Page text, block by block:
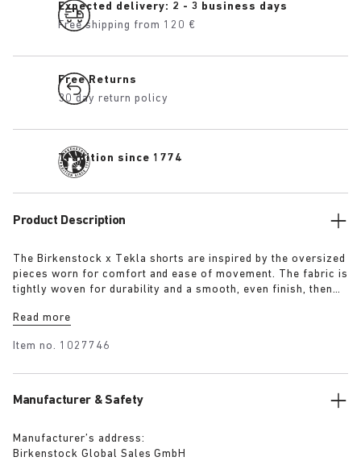
Expected delivery: 2 - 3 business days
Free shipping from 120 €
Free Returns
30 day return policy
Tradition since 1774
Product Description
The Birkenstock x Tekla shorts are inspired by the oversized
pieces worn for comfort and ease of movement. The fabric is
tightly woven for durability and a smooth, even finish, then
yarns used prevent pilling and guarantee a deep, pure colour
Read more
Item no. 1027746
Manufacturer & Safety
Manufacturer’s address:
Birkenstock Global Sales GmbH